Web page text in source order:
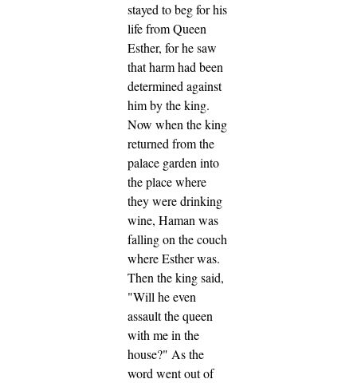
stayed to beg for his
life from Queen
Esther, for he saw
that harm had been
determined against
him by the king.
Now when the king
returned from the
palace garden into
the place where
they were drinking
wine, Haman was
falling on the couch
where Esther was.
Then the king said,
"Will he even
assault the queen
with me in the
house?" As the
word went out of